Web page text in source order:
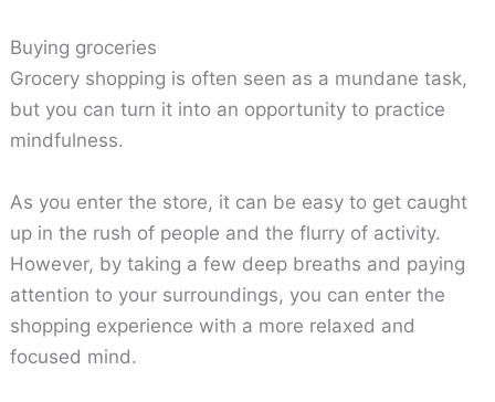
Buying groceries
Grocery shopping is often seen as a mundane task,
but you can turn it into an opportunity to practice
mindfulness.
As you enter the store, it can be easy to get caught
up in the rush of people and the flurry of activity.
However, by taking a few deep breaths and paying
attention to your surroundings, you can enter the
shopping experience with a more relaxed and
focused mind.